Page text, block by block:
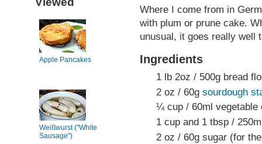
Apple Pancakes
Weißwurst ("White
Sausage")
Where I come from in
with plum or prune cake.
unusual, it goes really well
Ingredients
1 lb 2oz / 500g bread
2 oz / 60g sourdough
¼ cup / 60ml vegetable
1 cup and 1 tbsp /
2 oz / 60g sugar (for